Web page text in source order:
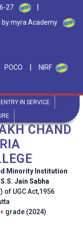
27 |
by myra Academy
POCO | NIRF
ENTRY IN SERVICE
CHAND
Minority Institution
Jain Sabha
UGC Act,1956
grade (2024)